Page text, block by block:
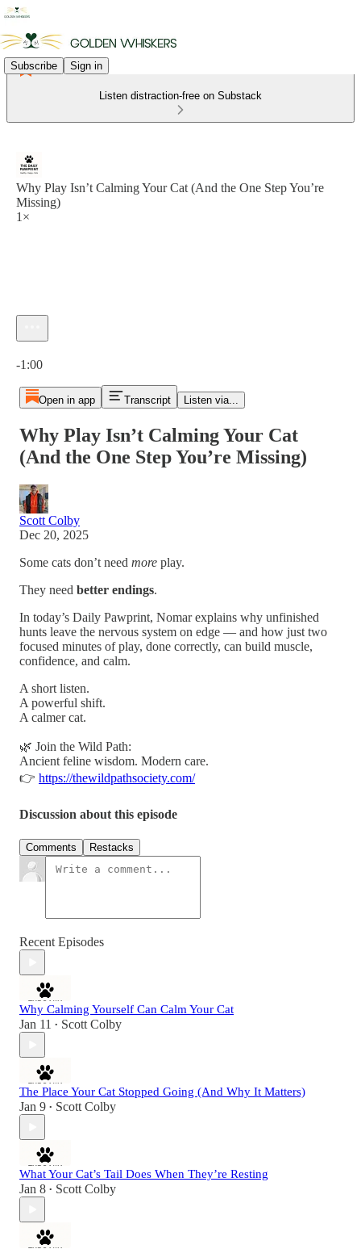
Subscribe Sign in
Listen distraction-free on Substack
Why Play Isn’t Calming Your Cat (And the One Step You’re
Missing)
1×
-1:00
Open in app Transcript Listen via...
Why Play Isn’t Calming Your Cat
(And the One Step You’re Missing)
Scott Colby
Dec 20, 2025
Some cats don’t need more play.
They need better endings.
In today’s Daily Pawprint, Nomar explains why unfinished
hunts leave the nervous system on edge — and how just two
focused minutes of play, done correctly, can build muscle,
confidence, and calm.
A short listen.
A powerful shift.
A calmer cat.
🌿 Join the Wild Path:
Ancient feline wisdom. Modern care.
👉 https://thewildpathsociety.com/
Discussion about this episode
Comments Restacks
Recent Episodes
Why Calming Yourself Can Calm Your Cat
Jan 11 • Scott Colby
The Place Your Cat Stopped Going (And Why It Matters)
Jan 9 • Scott Colby
What Your Cat’s Tail Does When They’re Resting
Jan 8 • Scott Colby